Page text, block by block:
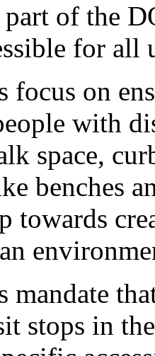
of the
for all
focus on
with
space,
benches
towards
mandate
stops in